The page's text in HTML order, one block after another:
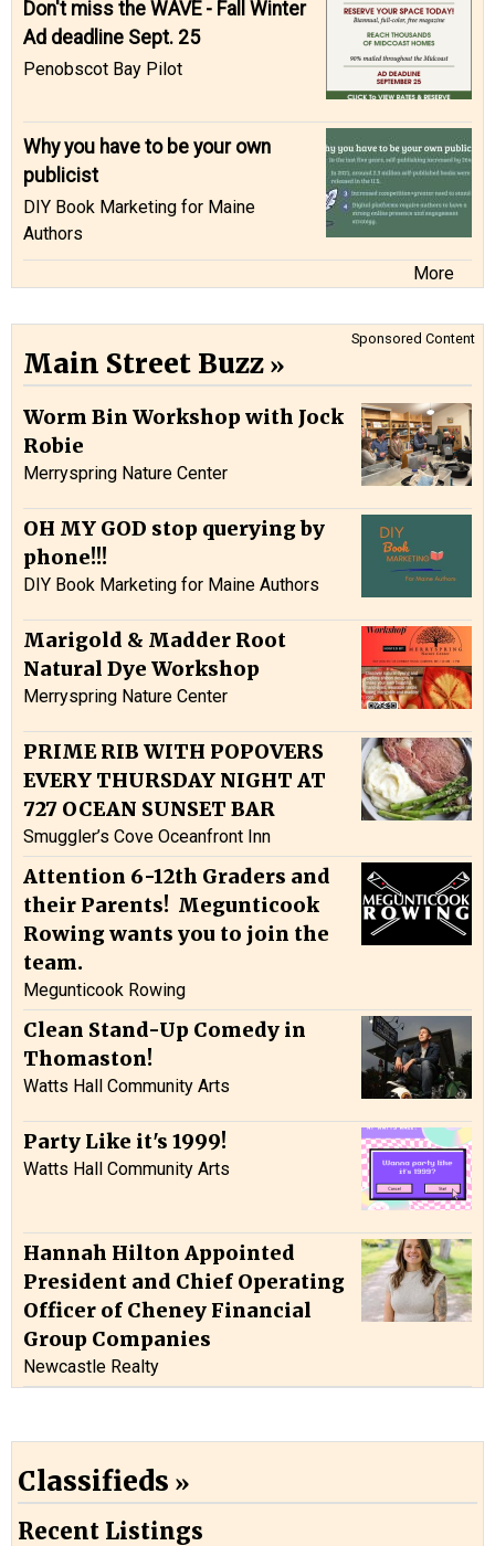
Don't miss the WAVE - Fall Winter
Ad deadline Sept. 25
Penobscot Bay Pilot
Why you have to be your own
publicist
DIY Book Marketing for Maine
Authors
More
Sponsored Content
Main Street Buzz
Worm Bin Workshop with Jock
Robie
Merryspring Nature Center
OH MY GOD stop querying by
phone!!!
DIY Book Marketing for Maine Authors
Marigold & Madder Root
Natural Dye Workshop
Merryspring Nature Center
PRIME RIB WITH POPOVERS
EVERY THURSDAY NIGHT AT
727 OCEAN SUNSET BAR
Smuggler’s Cove Oceanfront Inn
Attention 6-12th Graders and
their Parents! Megunticook
Rowing wants you to join the
team.
Megunticook Rowing
Clean Stand-Up Comedy in
Thomaston!
Watts Hall Community Arts
Party Like it's 1999!
Watts Hall Community Arts
Hannah Hilton Appointed
President and Chief Operating
Officer of Cheney Financial
Group Companies
Newcastle Realty
Classifieds
Recent Listings